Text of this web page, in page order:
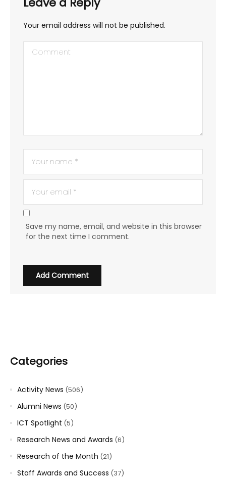
Your email address will not be published.
Save my name, email, and website in this browser
for the next time I comment.
Categories
Activity News (506)
Alumni News (50)
ICT Spotlight (5)
Research News and Awards (6)
Research of the Month (21)
Staff Awards and Success (37)